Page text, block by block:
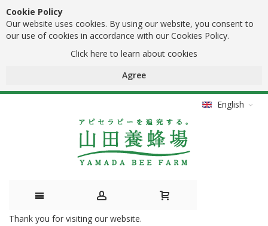
Cookie Policy
Our website uses cookies. By using our website, you consent to
our use of cookies in accordance with our Cookies Policy.
Click here to learn about cookies
Agree
English
Skip
Thank you for visiting our website.